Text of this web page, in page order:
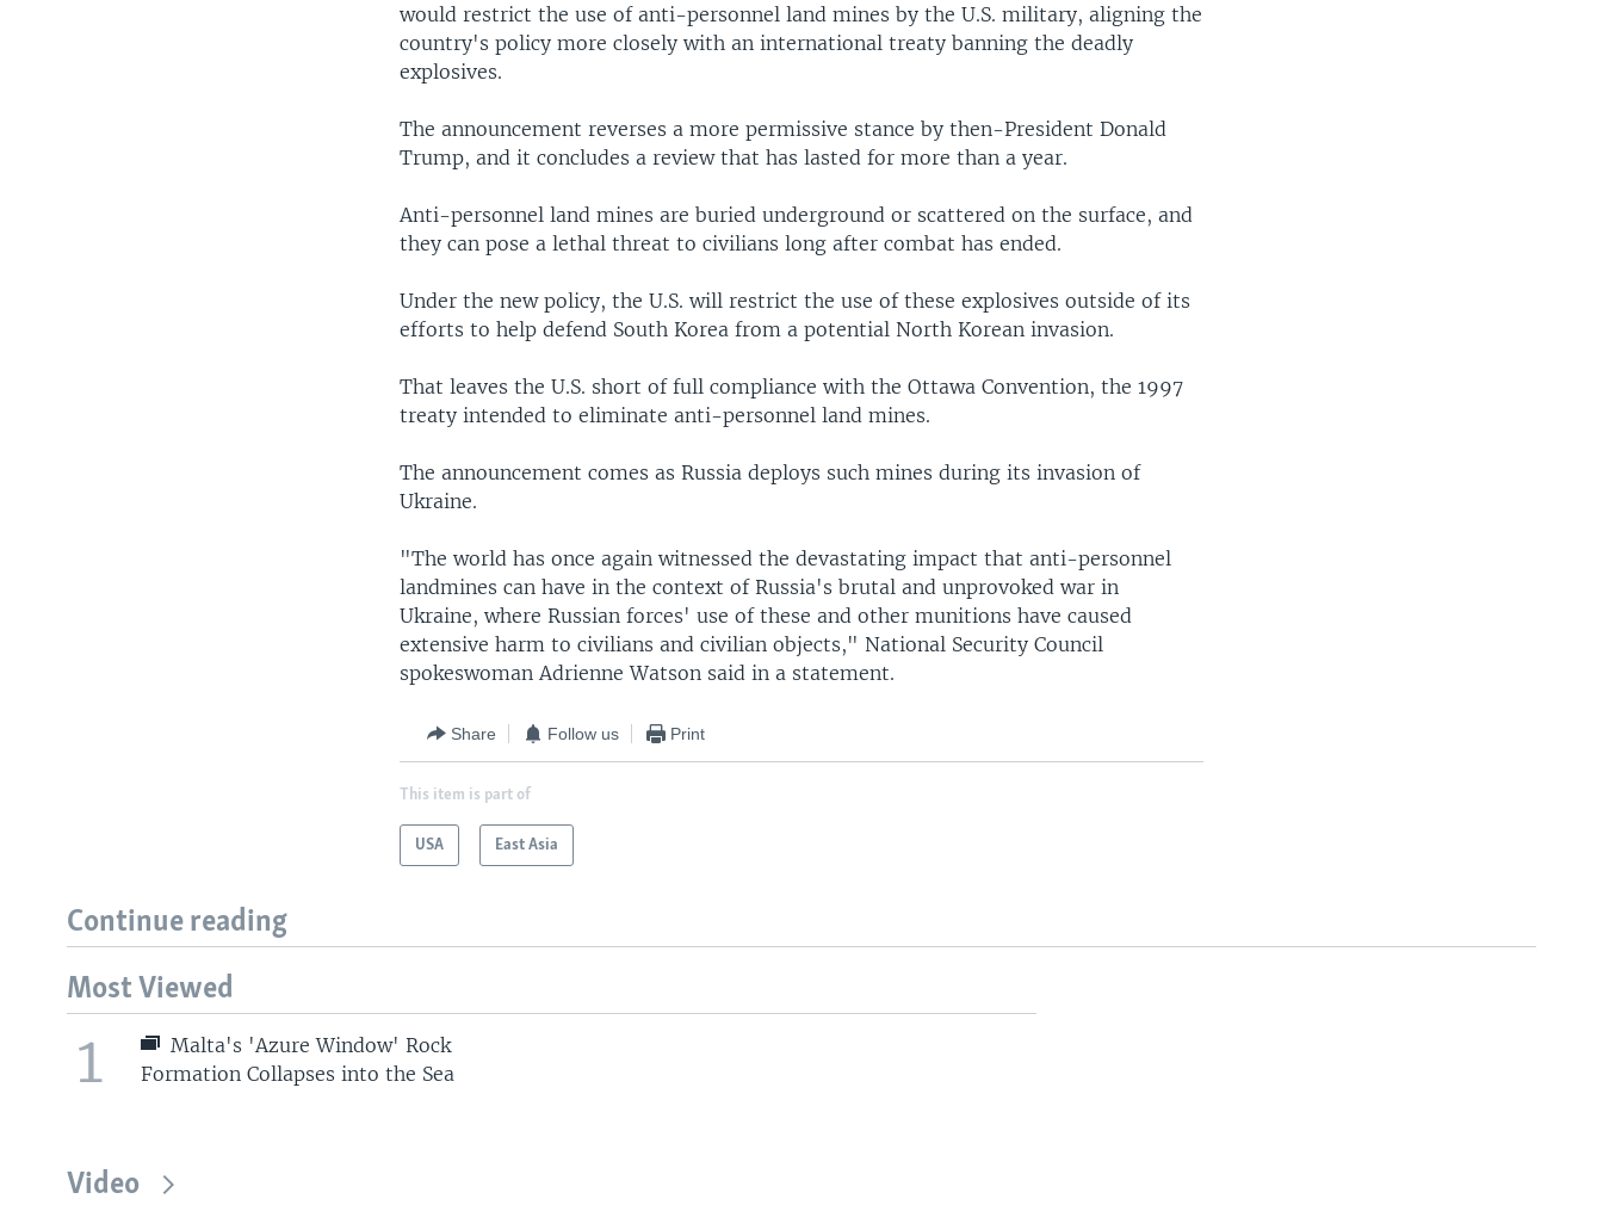
would restrict the use of anti-personnel land mines by the U.S. military, aligning the
country's policy more closely with an international treaty banning the deadly
explosives.
The announcement reverses a more permissive stance by then-President Donald
Trump, and it concludes a review that has lasted for more than a year.
Anti-personnel land mines are buried underground or scattered on the surface, and
they can pose a lethal threat to civilians long after combat has ended.
Under the new policy, the U.S. will restrict the use of these explosives outside of its
efforts to help defend South Korea from a potential North Korean invasion.
That leaves the U.S. short of full compliance with the Ottawa Convention, the 1997
treaty intended to eliminate anti-personnel land mines.
The announcement comes as Russia deploys such mines during its invasion of
Ukraine.
"The world has once again witnessed the devastating impact that anti-personnel
landmines can have in the context of Russia's brutal and unprovoked war in
Ukraine, where Russian forces' use of these and other munitions have caused
extensive harm to civilians and civilian objects," National Security Council
spokeswoman Adrienne Watson said in a statement.
Share Follow us Print
This item is part of
USA East Asia
Continue reading
Most Viewed
1
Malta's 'Azure Window' Rock
Formation Collapses into the Sea
Video